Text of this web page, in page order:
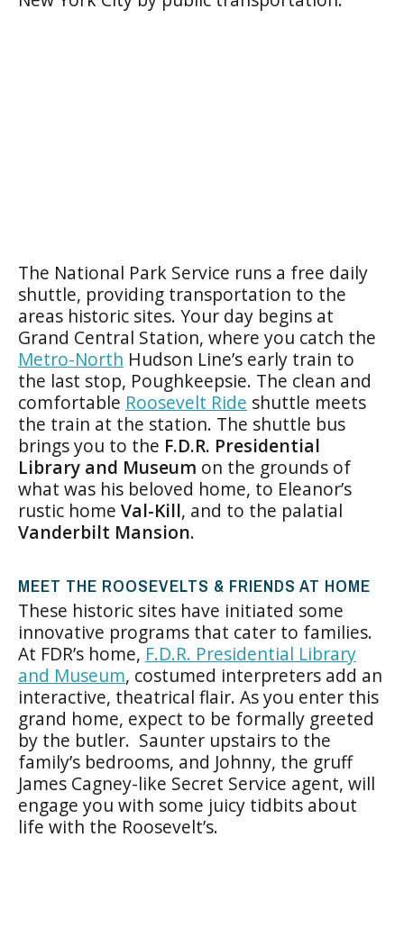
The National Park Service runs a free daily
shuttle, providing transportation to the
areas historic sites. Your day begins at
Grand Central Station, where you catch the
Metro-North Hudson Line’s early train to
the last stop, Poughkeepsie. The clean and
comfortable Roosevelt Ride shuttle meets
the train at the station. The shuttle bus
brings you to the F.D.R. Presidential
Library and Museum on the grounds of
what was his beloved home, to Eleanor’s
rustic home Val-Kill, and to the palatial
Vanderbilt Mansion.
MEET THE ROOSEVELTS & FRIENDS AT HOME
These historic sites have initiated some
innovative programs that cater to families.
At FDR’s home, F.D.R. Presidential Library
and Museum, costumed interpreters add an
interactive, theatrical flair. As you enter this
grand home, expect to be formally greeted
by the butler. Saunter upstairs to the
family’s bedrooms, and Johnny, the gruff
James Cagney-like Secret Service agent, will
engage you with some juicy tidbits about
life with the Roosevelt’s.